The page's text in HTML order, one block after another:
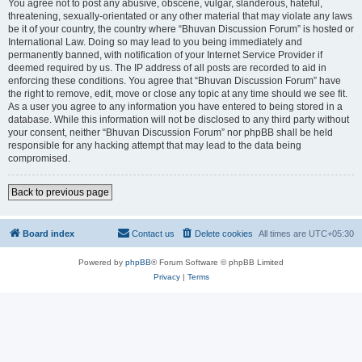
You agree not to post any abusive, obscene, vulgar, slanderous, hateful,
threatening, sexually-orientated or any other material that may violate any laws
be it of your country, the country where “Bhuvan Discussion Forum” is hosted or
International Law. Doing so may lead to you being immediately and
permanently banned, with notification of your Internet Service Provider if
deemed required by us. The IP address of all posts are recorded to aid in
enforcing these conditions. You agree that “Bhuvan Discussion Forum” have
the right to remove, edit, move or close any topic at any time should we see fit.
As a user you agree to any information you have entered to being stored in a
database. While this information will not be disclosed to any third party without
your consent, neither “Bhuvan Discussion Forum” nor phpBB shall be held
responsible for any hacking attempt that may lead to the data being
compromised.
Back to previous page
Board index All times are UTC+05:30
Delete cookies
Contact us
Powered by phpBB® Forum Software © phpBB Limited
Privacy| Terms